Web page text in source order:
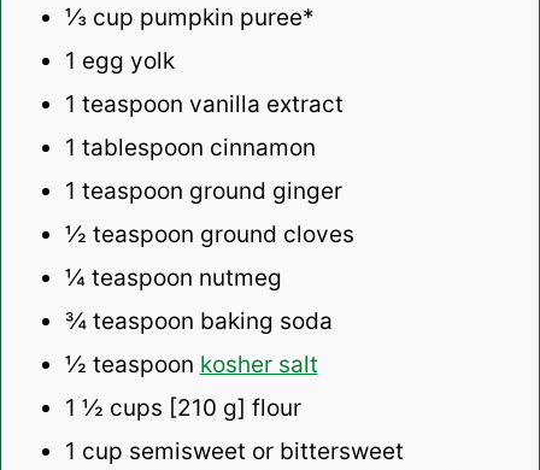
⅓ cup pumpkin puree*
1 egg yolk
1 teaspoon vanilla extract
1 tablespoon cinnamon
1 teaspoon ground ginger
½ teaspoon ground cloves
¼ teaspoon nutmeg
¾ teaspoon baking soda
½ teaspoon kosher salt
1 ½ cups [210 g] flour
1 cup semisweet or bittersweet